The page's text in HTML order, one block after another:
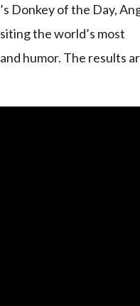
Donkey of the Day,
the world’s most
humor. The results